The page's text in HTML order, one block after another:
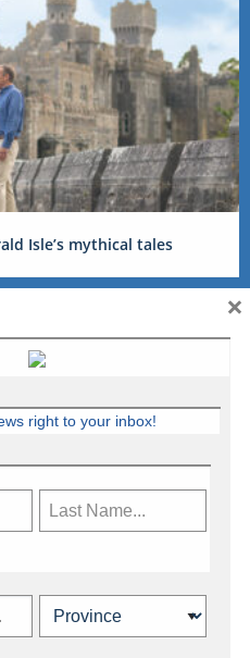
Isle’s mythical tales
travel industry news,
more.
right to your inbox!
×